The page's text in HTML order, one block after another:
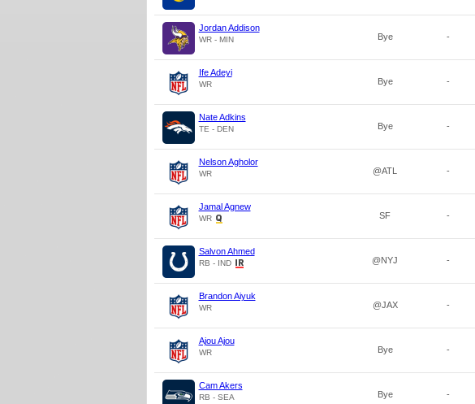
Jordan Addison
WR - MIN Bye -
Ife Adeyi
WR Bye -
Nate Adkins
TE - DEN Bye -
Nelson Agholor
WR @ATL -
Jamal Agnew
WR SF -
Salvon Ahmed
RB - IND @NYJ -
Brandon Aiyuk
WR @JAX -
Ajou Ajou
WR Bye -
Cam Akers
RB - SEA Bye -